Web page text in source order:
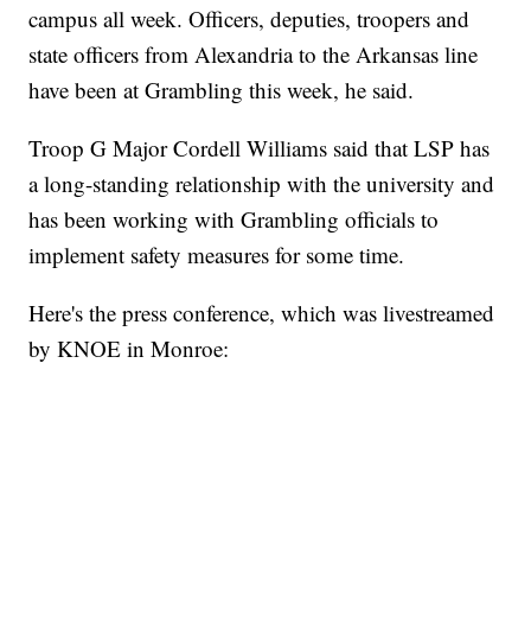
campus all week. Officers, deputies, troopers and
state officers from Alexandria to the Arkansas line
have been at Grambling this week, he said.
Troop G Major Cordell Williams said that LSP has
a long-standing relationship with the university and
has been working with Grambling officials to
implement safety measures for some time.
Here's the press conference, which was livestreamed
by KNOE in Monroe: